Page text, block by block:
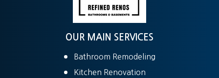
OUR MAIN SERVICES
Bathroom Remodeling
Kitchen Renovation